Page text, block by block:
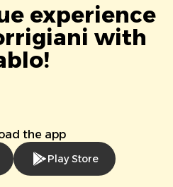
experience
with
the app
Play Store